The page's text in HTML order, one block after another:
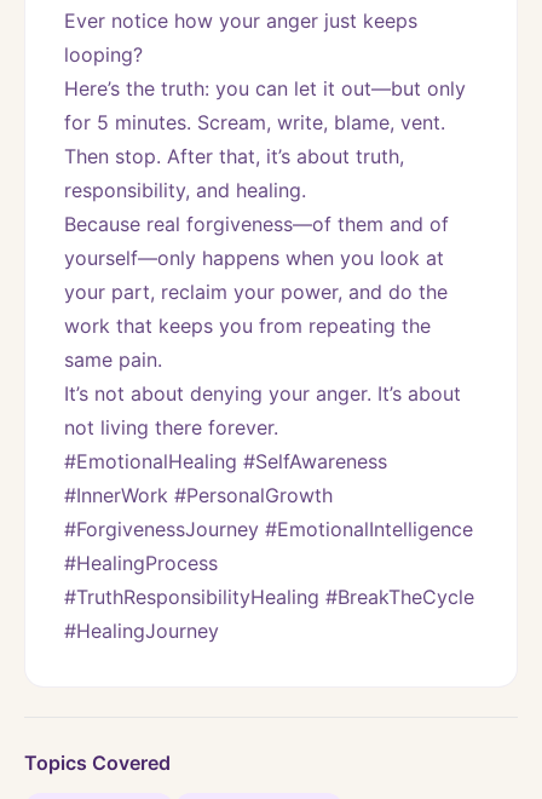
Ever notice how your anger just keeps
looping?
Here’s the truth: you can let it out—but only
for 5 minutes. Scream, write, blame, vent.
Then stop. After that, it’s about truth,
responsibility, and healing.
Because real forgiveness—of them and of
yourself—only happens when you look at
your part, reclaim your power, and do the
work that keeps you from repeating the
same pain.
It’s not about denying your anger. It’s about
not living there forever.
#EmotionalHealing #SelfAwareness
#InnerWork #PersonalGrowth
#ForgivenessJourney #EmotionalIntelligence
#HealingProcess
#TruthResponsibilityHealing #BreakTheCycle
#HealingJourney
Topics Covered